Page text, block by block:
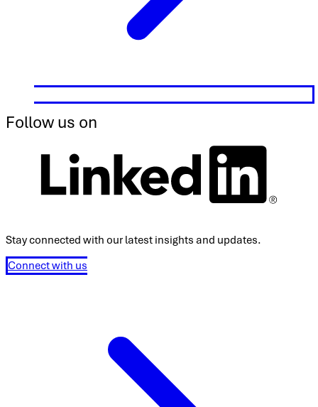
Follow us on
Stay connected with our latest insights and updates.
Connect with us